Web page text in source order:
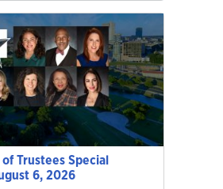
of Trustees Special
6, 2026